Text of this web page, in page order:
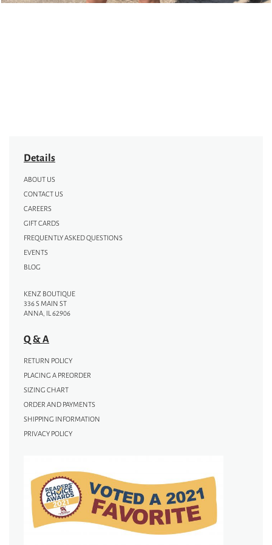
Details
ABOUT US
CONTACT US
CAREERS
GIFT CARDS
FREQUENTLY ASKED QUESTIONS
EVENTS
BLOG
KENZ BOUTIQUE
336 S MAIN ST
ANNA, IL 62906
Q & A
RETURN POLICY
PLACING A PREORDER
SIZING CHART
ORDER AND PAYMENTS
SHIPPING INFORMATION
PRIVACY POLICY